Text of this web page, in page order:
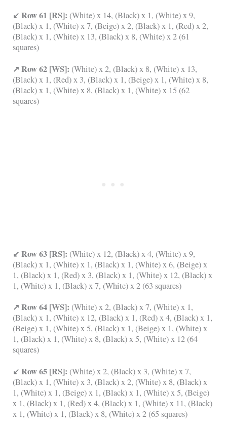
↙ Row 61 [RS]: (White) x 14, (Black) x 1, (White) x 9,
(Black) x 1, (White) x 7, (Beige) x 2, (Black) x 1, (Red) x 2,
(Black) x 1, (White) x 13, (Black) x 8, (White) x 2 (61
squares)
↗ Row 62 [WS]: (White) x 2, (Black) x 8, (White) x 13,
(Black) x 1, (Red) x 3, (Black) x 1, (Beige) x 1, (White) x 8,
(Black) x 1, (White) x 8, (Black) x 1, (White) x 15 (62
squares)
↙ Row 63 [RS]: (White) x 12, (Black) x 4, (White) x 9,
(Black) x 1, (White) x 1, (Black) x 1, (White) x 6, (Beige) x
1, (Black) x 1, (Red) x 3, (Black) x 1, (White) x 12, (Black) x
1, (White) x 1, (Black) x 7, (White) x 2 (63 squares)
↗ Row 64 [WS]: (White) x 2, (Black) x 7, (White) x 1,
(Black) x 1, (White) x 12, (Black) x 1, (Red) x 4, (Black) x 1,
(Beige) x 1, (White) x 5, (Black) x 1, (Beige) x 1, (White) x
1, (Black) x 1, (White) x 8, (Black) x 5, (White) x 12 (64
squares)
↙ Row 65 [RS]: (White) x 2, (Black) x 3, (White) x 7,
(Black) x 1, (White) x 3, (Black) x 2, (White) x 8, (Black) x
1, (White) x 1, (Beige) x 1, (Black) x 1, (White) x 5, (Beige)
x 1, (Black) x 1, (Red) x 4, (Black) x 1, (White) x 11, (Black)
x 1, (White) x 1, (Black) x 8, (White) x 2 (65 squares)